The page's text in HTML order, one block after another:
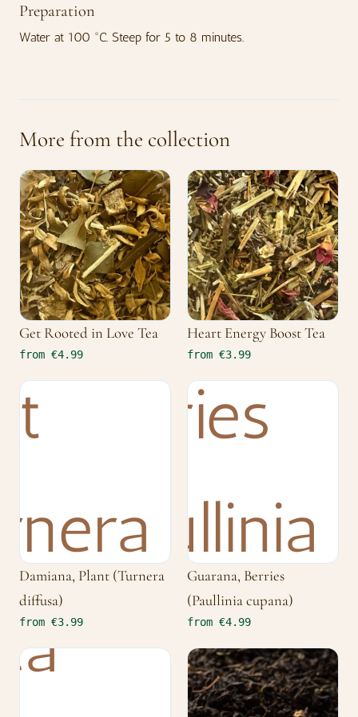
Preparation
Water at 100 °C. Steep for 5 to 8 minutes.
More from the collection
Get Rooted in Love Tea
from €4.99
Heart Energy Boost Tea
from €3.99
Damiana, Plant (Turnera
diffusa)
from €3.99
Guarana, Berries
(Paullinia cupana)
from €4.99